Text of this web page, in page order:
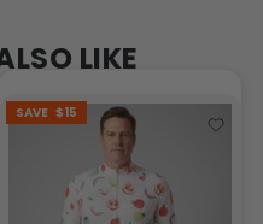
LIKE
SAVE $15